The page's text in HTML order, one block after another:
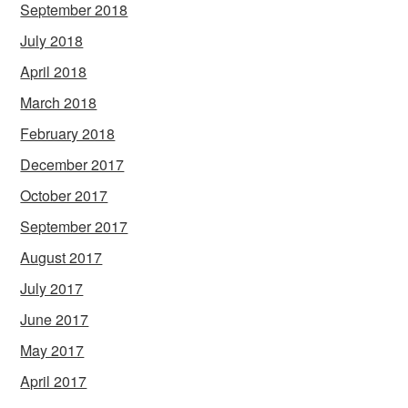
September 2018
July 2018
April 2018
March 2018
February 2018
December 2017
October 2017
September 2017
August 2017
July 2017
June 2017
May 2017
April 2017